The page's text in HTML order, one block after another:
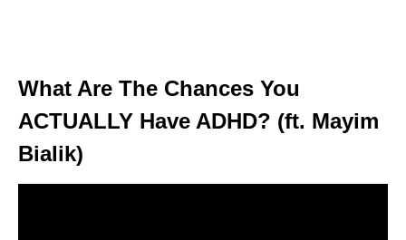
What Are The Chances You
ACTUALLY Have ADHD? (ft. Mayim
Bialik)